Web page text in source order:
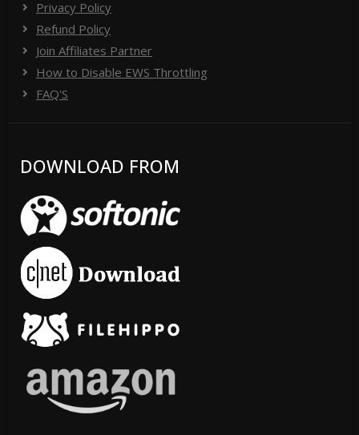
Privacy Policy
Refund Policy
Join Affiliates Partner
How to Disable EWS Throttling
FAQ'S
DOWNLOAD FROM